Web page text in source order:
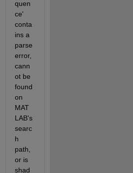
quen
ce'
conta
ins a
parse
error,
cann
ot be
found
on
MAT
LAB's
searc
h
path,
or is
shad